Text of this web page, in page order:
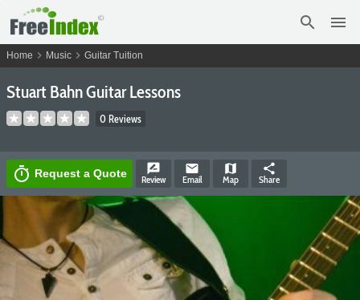
search menu
Home chevron_right Music chevron_right Guitar Tuition
Stuart Bahn Guitar Lessons
0 Reviews
timer Request a Quote rate_review
Review
email
Email
map
Map
share
Share